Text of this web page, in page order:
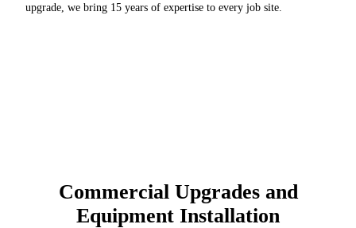
upgrade, we bring 15 years of expertise to every job site.
Commercial Upgrades and
Equipment Installation